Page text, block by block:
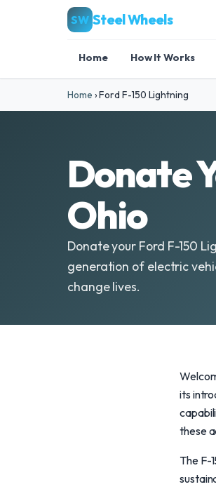
SW Steel Wheels
Home How It Works
Home ›Ford F-150 Lightning
Donate
Ohio
Donate your Ford F-150
generation of electric
change lives.
its
these
The F-